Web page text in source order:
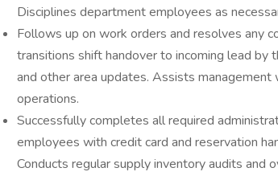
Disciplines department employees as
Follows up on work orders and resolves any
transitions shift handover to incoming lead by
and other area updates. Assists
operations.
Successfully completes all required
employees with credit card and reservation
Conducts regular supply inventory audits and